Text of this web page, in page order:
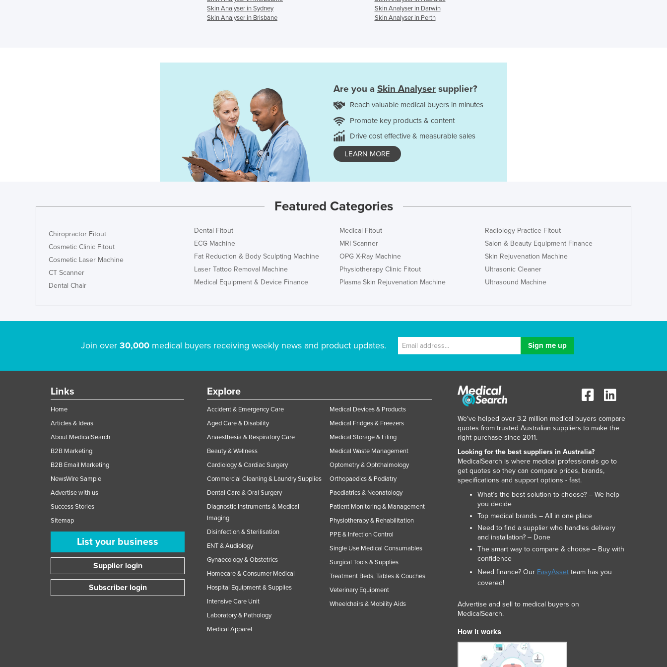
Guyana
Holy See
Hungary
India
Ireland
Italy
Japan
Jordan
Kazakhstan
Kenya
Kiribati
Kyrgyzstan
Lebanon
Lesotho
Liberia
Libya
Liechtenstein
Lithuania
Luxembourg
Macedonia
Madagascar
Malawi
Malaysia
Maldives
Mali
Malta
Marshall Islands
Mauritania
Mauritius
Mexico
Federated States of Micronesia
Monaco
Montenegro
Morocco
Mozambique
Skin Analyser in Sydney
Skin Analyser in Darwin
Skin Analyser in Brisbane
Skin Analyser in Perth
Are you a Skin Analyser supplier?
Reach valuable medical buyers in minutes
Promote key products & content
Drive cost effective & measurable sales
LEARN MORE
Featured Categories
Chiropractor Fitout
Cosmetic Clinic Fitout
Cosmetic Laser Machine
CT Scanner
Dental Chair
Dental Fitout
ECG Machine
Fat Reduction & Body Sculpting Machine
Laser Tattoo Removal Machine
Medical Equipment & Device Finance
Medical Fitout
MRI Scanner
OPG X-Ray Machine
Physiotherapy Clinic Fitout
Plasma Skin Rejuvenation Machine
Radiology Practice Fitout
Salon & Beauty Equipment Finance
Skin Rejuvenation Machine
Ultrasonic Cleaner
Ultrasound Machine
Join over 30,000medical buyers receiving weekly news and product updates.
Links
Home
Articles & Ideas
About MedicalSearch
B2B Marketing
B2B Email Marketing
NewsWire Sample
Advertise with us
Success Stories
Sitemap
List your business
Supplier login
Subscriber login
Explore
Accident & Emergency Care
Aged Care & Disability
Anaesthesia & Respiratory Care
Beauty & Wellness
Cardiology & Cardiac Surgery
Commercial Cleaning & Laundry Supplies
Dental Care & Oral Surgery
Diagnostic Instruments & Medical
Imaging
Disinfection & Sterilisation
ENT & Audiology
Gynaecology & Obstetrics
Homecare & Consumer Medical
Hospital Equipment & Supplies
Intensive Care Unit
Laboratory & Pathology
Medical Apparel
Medical Devices & Products
Medical Fridges & Freezers
Medical Storage & Filing
Medical Waste Management
Optometry & Ophthalmology
Orthopaedics & Podiatry
Paediatrics & Neonatology
Patient Monitoring & Management
Physiotherapy & Rehabilitation
PPE & Infection Control
Single Use Medical Consumables
Surgical Tools & Supplies
Treatment Beds, Tables & Couches
Veterinary Equipment
Wheelchairs & Mobility Aids
We've helped over 3.2 million medical buyers compare
quotes from trusted Australian suppliers to make the
right purchase since 2011.
Looking for the best suppliers in Australia?
MedicalSearch is where medical professionals go to
get quotes so they can compare prices, brands,
specifications and support options - fast.
What’s the best solution to choose? – We help
you decide
Top medical brands – All in one place
Need to find a supplier who handles delivery
and installation? – Done
The smart way to compare & choose – Buy with
confidence
Need finance? Our EasyAsset team has you
covered!
Advertise and sell to medical buyers on
MedicalSearch.
How it works